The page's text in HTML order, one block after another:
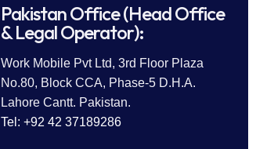
Pakistan Office (Head Office
& Legal Operator):
Work Mobile Pvt Ltd, 3rd Floor Plaza
No.80, Block CCA, Phase-5 D.H.A.
Lahore Cantt. Pakistan.
Tel: +92 42 37189286